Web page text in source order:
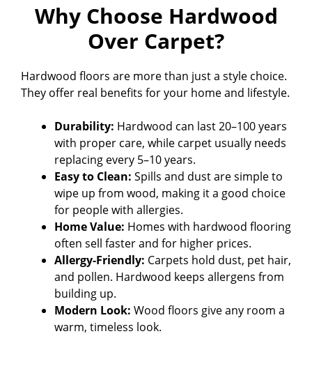
Why Choose Hardwood
Over Carpet?
Hardwood floors are more than just a style choice.
They offer real benefits for your home and lifestyle.
Durability: Hardwood can last 20–100 years
with proper care, while carpet usually needs
replacing every 5–10 years.
Easy to Clean: Spills and dust are simple to
wipe up from wood, making it a good choice
for people with allergies.
Home Value: Homes with hardwood flooring
often sell faster and for higher prices.
Allergy-Friendly: Carpets hold dust, pet hair,
and pollen. Hardwood keeps allergens from
building up.
Modern Look: Wood floors give any room a
warm, timeless look.